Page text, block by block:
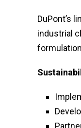
DuPont’s
industrial